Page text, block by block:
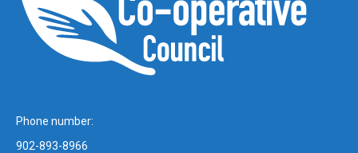
Phone number:
902-893-8966